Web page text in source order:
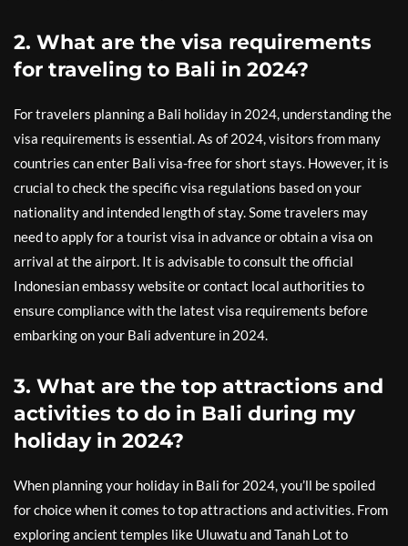
2. What are the visa requirements
for traveling to Bali in 2024?
For travelers planning a Bali holiday in 2024, understanding the
visa requirements is essential. As of 2024, visitors from many
countries can enter Bali visa-free for short stays. However, it is
crucial to check the specific visa regulations based on your
nationality and intended length of stay. Some travelers may
need to apply for a tourist visa in advance or obtain a visa on
arrival at the airport. It is advisable to consult the official
Indonesian embassy website or contact local authorities to
ensure compliance with the latest visa requirements before
embarking on your Bali adventure in 2024.
3. What are the top attractions and
activities to do in Bali during my
holiday in 2024?
When planning your holiday in Bali for 2024, you’ll be spoiled
for choice when it comes to top attractions and activities. From
exploring ancient temples like Uluwatu and Tanah Lot to